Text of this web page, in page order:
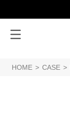
HOME > CASE >